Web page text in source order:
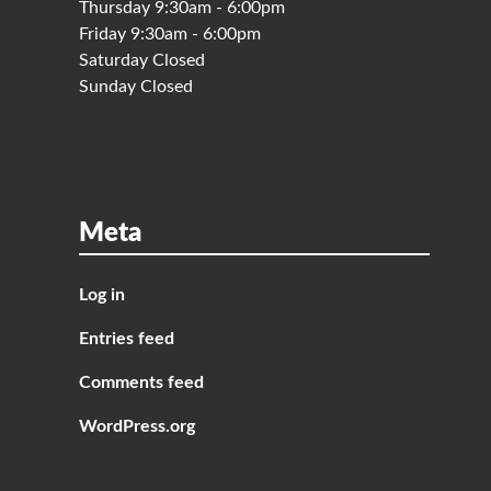
Thursday 9:30am - 6:00pm
Friday 9:30am - 6:00pm
Saturday Closed
Sunday Closed
Meta
Log in
Entries feed
Comments feed
WordPress.org